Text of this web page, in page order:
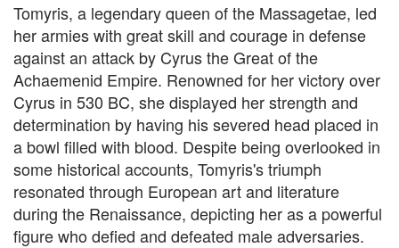
Tomyris, a legendary queen of the Massagetae, led
her armies with great skill and courage in defense
against an attack by Cyrus the Great of the
Achaemenid Empire. Renowned for her victory over
Cyrus in 530 BC, she displayed her strength and
determination by having his severed head placed in
a bowl filled with blood. Despite being overlooked in
some historical accounts, Tomyris's triumph
resonated through European art and literature
during the Renaissance, depicting her as a powerful
figure who defied and defeated male adversaries.